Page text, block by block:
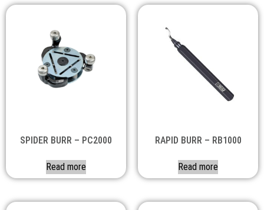
SPIDER BURR – PC2000
Read more
RAPID BURR – RB1000
Read more